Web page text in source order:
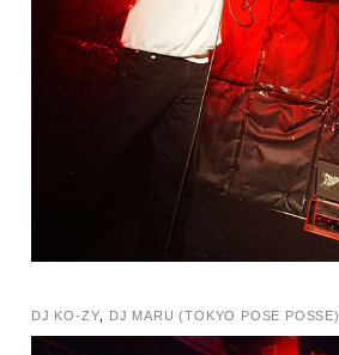
DJ KO-ZY DJ MARU (TOKYO POSE POSSE)